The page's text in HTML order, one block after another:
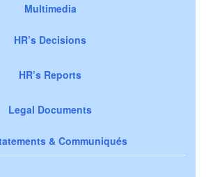
Multimedia
HR’s Decisions
HR’s Reports
Legal Documents
& Communiqués